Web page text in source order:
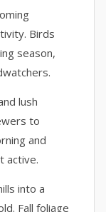
Birds
season,
lush
to
and
active.
into a
Fall foliage